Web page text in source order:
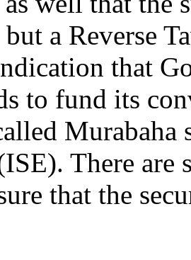
a Reverse
that
to fund its
There are
that the